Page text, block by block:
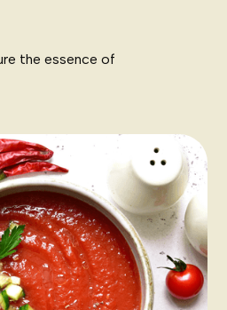
the essence of